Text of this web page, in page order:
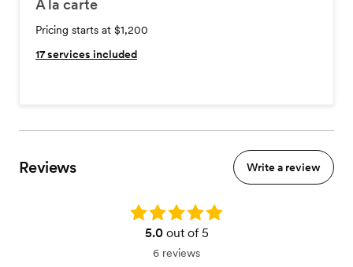
A la carte
Pricing starts at $1,200
17services included
Reviews Write a review
Rating: 5.0
5.0out of 5
6 reviews